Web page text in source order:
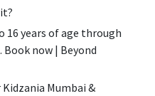
16 years of age through
now | Beyond
Mumbai &